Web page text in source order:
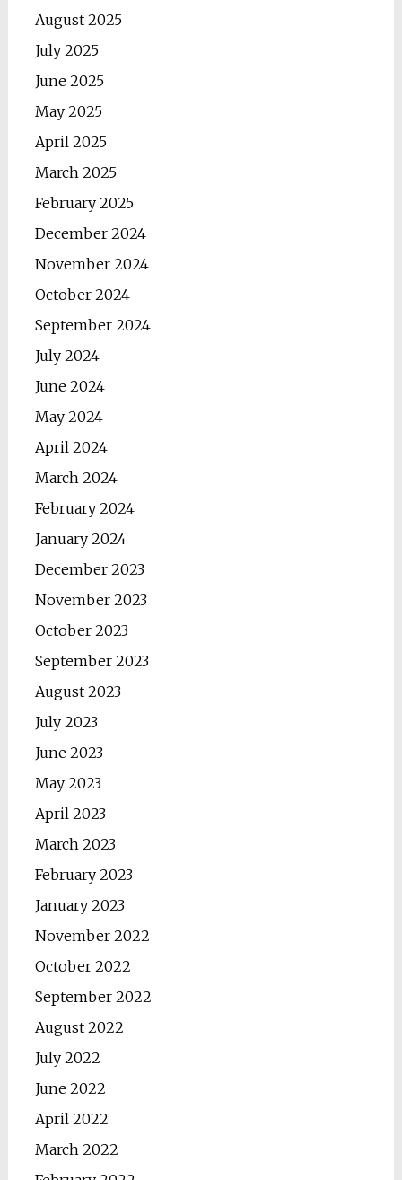
August 2025
July 2025
June 2025
May 2025
April 2025
March 2025
February 2025
December 2024
November 2024
October 2024
September 2024
July 2024
June 2024
May 2024
April 2024
March 2024
February 2024
January 2024
December 2023
November 2023
October 2023
September 2023
August 2023
July 2023
June 2023
May 2023
April 2023
March 2023
February 2023
January 2023
November 2022
October 2022
September 2022
August 2022
July 2022
June 2022
April 2022
March 2022